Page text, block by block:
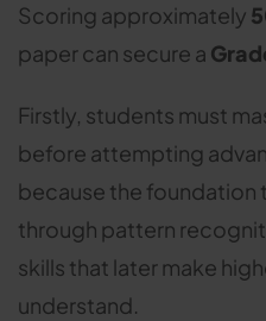
Scoring approximately
paper can secure a
Firstly, students must
before attempting
because the foundation
through pattern
skills that later make
understand.